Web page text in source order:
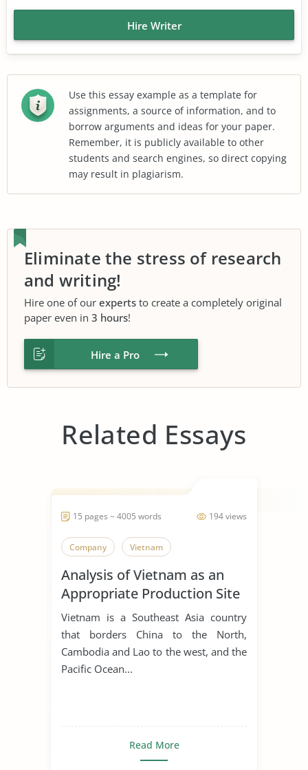
Hire Writer
Use this essay example as a template for
assignments, a source of information, and to
borrow arguments and ideas for your paper.
Remember, it is publicly available to other
students and search engines, so direct copying
may result in plagiarism.
Eliminate the stress of research
and writing!
Hire one of our experts to create a completely original
paper even in 3 hours!
Hire a Pro
Related Essays
194 views
15 pages ~ 4005 words
Company Vietnam
Analysis of Vietnam as an
Appropriate Production Site
for Manufacturing Business
Vietnam is a Southeast Asia country
that borders China to the North,
Cambodia and Lao to the west, and the
Pacific Ocean...
Read More